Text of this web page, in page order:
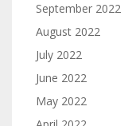
September 2022
August 2022
July 2022
June 2022
May 2022